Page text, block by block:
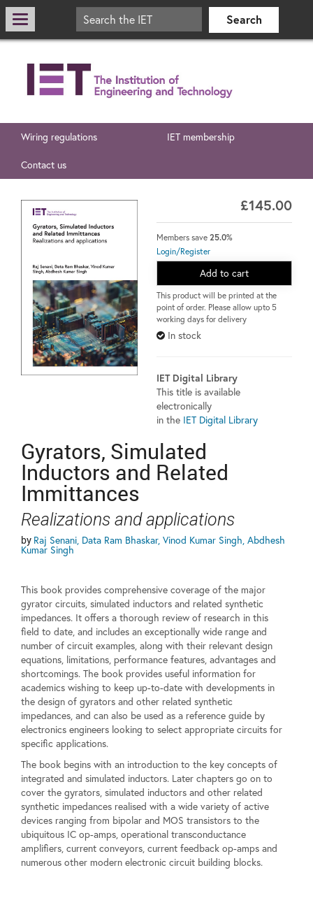
Wiring regulations IET membership
Contact us
£145.00
Members save 25.0%
Login/Register
Add to cart
This product will be printed at the
point of order. Please allow upto 5
working days for delivery
In stock
IET Digital Library
This title is available
electronically
in the IET Digital Library
Gyrators, Simulated
Inductors and Related
Immittances
Realizations and applications
by Raj Senani, Data Ram Bhaskar, Vinod Kumar Singh, Abdhesh
Kumar Singh
This book provides comprehensive coverage of the major
gyrator circuits, simulated inductors and related synthetic
impedances. It offers a thorough review of research in this
field to date, and includes an exceptionally wide range and
number of circuit examples, along with their relevant design
equations, limitations, performance features, advantages and
shortcomings. The book provides useful information for
academics wishing to keep up-to-date with developments in
the design of gyrators and other related synthetic
impedances, and can also be used as a reference guide by
electronics engineers looking to select appropriate circuits for
specific applications.
The book begins with an introduction to the key concepts of
integrated and simulated inductors. Later chapters go on to
cover the gyrators, simulated inductors and other related
synthetic impedances realised with a wide variety of active
devices ranging from bipolar and MOS transistors to the
ubiquitous IC op-amps, operational transconductance
amplifiers, current conveyors, current feedback op-amps and
numerous other modern electronic circuit building blocks.